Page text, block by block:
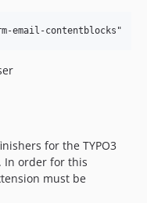
for the TYPO3
In order for this
must be